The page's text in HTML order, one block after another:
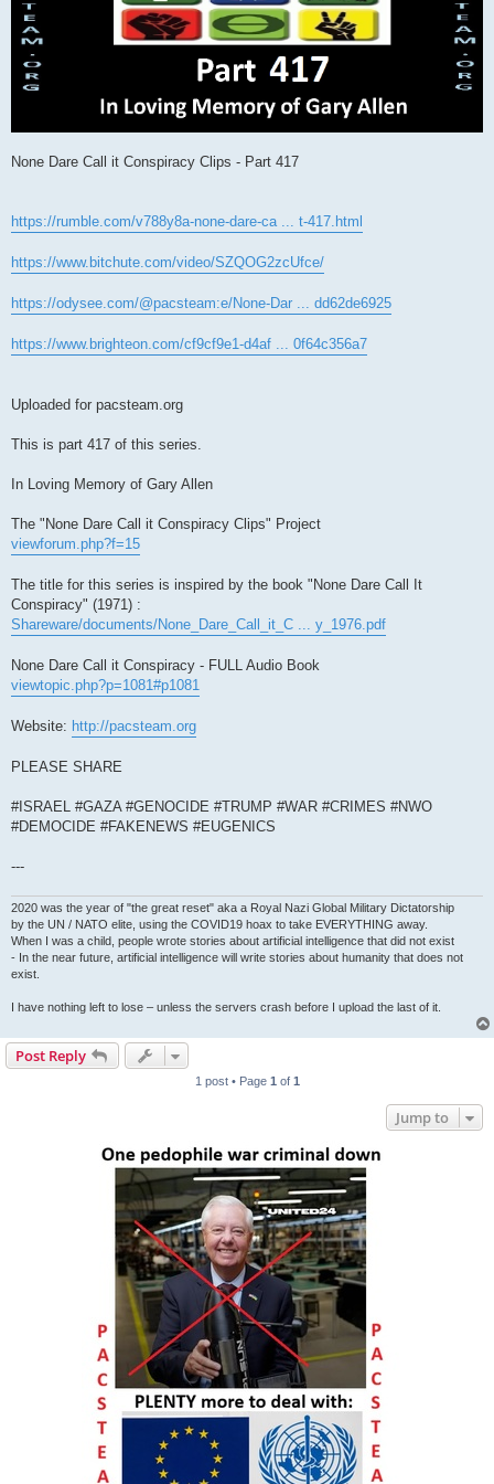
None Dare Call it Conspiracy Clips - Part 417
https://rumble.com/v788y8a-none-dare-ca ... t-417.html
https://www.bitchute.com/video/SZQOG2zcUfce/
https://odysee.com/@pacsteam:e/None-Dar ... dd62de6925
https://www.brighteon.com/cf9cf9e1-d4af ... 0f64c356a7
Uploaded for pacsteam.org
This is part 417 of this series.
In Loving Memory of Gary Allen
The "None Dare Call it Conspiracy Clips" Project
viewforum.php?f=15
The title for this series is inspired by the book "None Dare Call It
Conspiracy" (1971) :
Shareware/documents/None_Dare_Call_it_C ... y_1976.pdf
None Dare Call it Conspiracy - FULL Audio Book
viewtopic.php?p=1081#p1081
Website: http://pacsteam.org
PLEASE SHARE
#ISRAEL #GAZA #GENOCIDE #TRUMP #WAR #CRIMES #NWO
#DEMOCIDE #FAKENEWS #EUGENICS
---
2020 was the year of "the great reset" aka a Royal Nazi Global Military Dictatorship
by the UN / NATO elite, using the COVID19 hoax to take EVERYTHING away.
When I was a child, people wrote stories about artificial intelligence that did not exist
- In the near future, artificial intelligence will write stories about humanity that does not
exist.
I have nothing left to lose – unless the servers crash before I upload the last of it.
Post Reply
1 post • Page 1 of 1
Jump to